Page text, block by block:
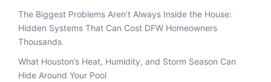
The Biggest Problems Aren’t Always Inside the House:
Hidden Systems That Can Cost DFW Homeowners
Thousands
What Houston’s Heat, Humidity, and Storm Season Can
Hide Around Your Pool